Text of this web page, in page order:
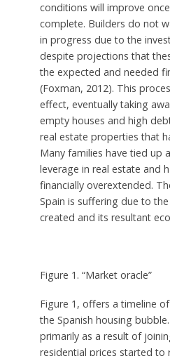
conditions will improve
complete. Builders do not
in progress due to the
despite projections that
the expected and needed
(Foxman, 2012). This
effect, eventually taking
empty houses and high
real estate properties that
Many families have tied up
leverage in real estate and
financially overextended.
Spain is suffering due to
created and its resultant
Figure 1. “Market oracle”
Figure 1, offers a timeline
the Spanish housing
primarily as a result of
residential prices started to